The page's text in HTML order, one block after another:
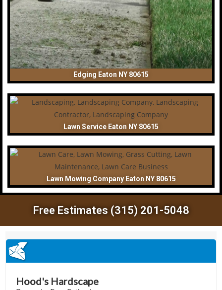
Edging Eaton NY 80615
Lawn Service Eaton NY 80615
Lawn Mowing Company Eaton NY 80615
Free Estimates (315) 201-5048